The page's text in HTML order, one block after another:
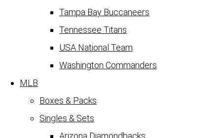
Tampa Bay Buccaneers
Tennessee Titans
USA National Team
Washington Commanders
MLB
Boxes & Packs
Singles & Sets
Arizona Diamondbacks